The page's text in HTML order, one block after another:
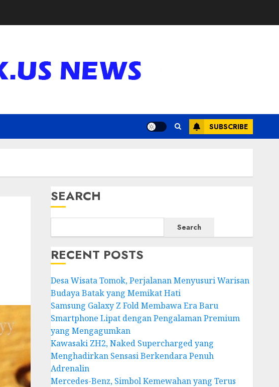
SUBSCRIBE
SEARCH
Search
RECENT POSTS
Desa Wisata Tomok, Perjalanan Menyusuri Warisan
Budaya Batak yang Memikat Hati
Samsung Galaxy Z Fold Membawa Era Baru
Smartphone Lipat dengan Pengalaman Premium
yang Mengagumkan
Kawasaki ZH2, Naked Supercharged yang
Menghadirkan Sensasi Berkendara Penuh
Adrenalin
Mercedes-Benz, Simbol Kemewahan yang Terus